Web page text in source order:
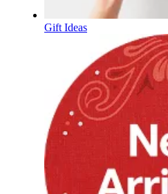
Gift Ideas